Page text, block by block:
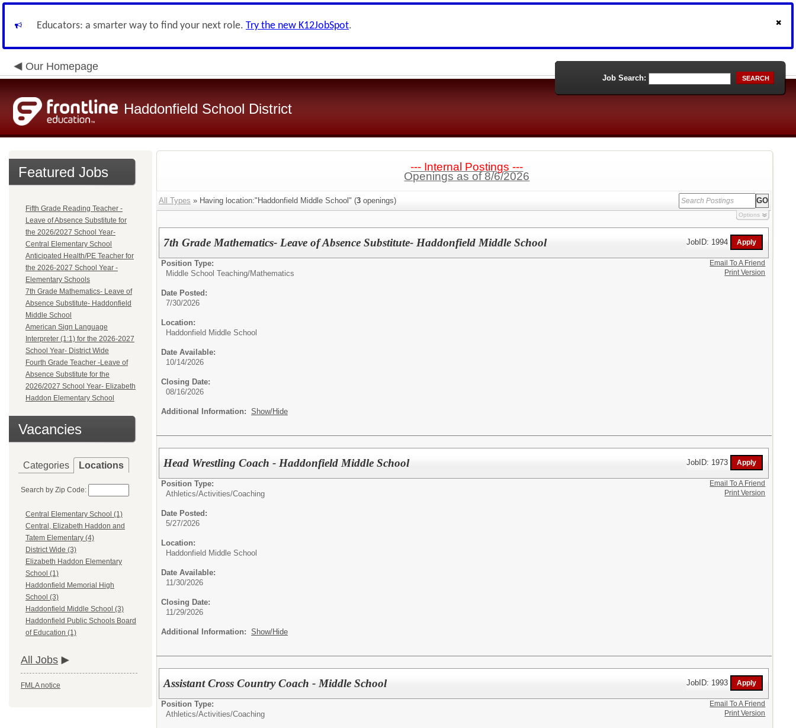
Educators: a smarter way to find your next role. Try the new K12JobSpot.
Our Homepage
Haddonfield School District
Job Search: SEARCH
Featured Jobs
Fifth Grade Reading Teacher -
Leave of Absence Substitute for
the 2026/2027 School Year-
Central Elementary School
Anticipated Health/PE Teacher for
the 2026-2027 School Year -
Elementary Schools
7th Grade Mathematics- Leave of
Absence Substitute- Haddonfield
Middle School
American Sign Language
Interpreter (1:1) for the 2026-2027
School Year- District Wide
Fourth Grade Teacher -Leave of
Absence Substitute for the
2026/2027 School Year- Elizabeth
Haddon Elementary School
Vacancies
Categories Locations
Search by Zip Code:
Central Elementary School (1)
Central, Elizabeth Haddon and
Tatem Elementary (4)
District Wide (3)
Elizabeth Haddon Elementary
School (1)
Haddonfield Memorial High
School (3)
Haddonfield Middle School (3)
Haddonfield Public Schools Board
of Education (1)
All Jobs
FMLA notice
--- Internal Postings ---
Openings as of 8/6/2026
All Types » Having location:"Haddonfield Middle School" (3 openings)
Options
7th Grade Mathematics- Leave of Absence Substitute- Haddonfield Middle School JobID: 1994
Position Type:
Middle School Teaching/Mathematics
Date Posted:
7/30/2026
Location:
Haddonfield Middle School
Date Available:
10/14/2026
Closing Date:
08/16/2026
Additional Information: Show/Hide
Email To A Friend
Print Version
Head Wrestling Coach - Haddonfield Middle School JobID: 1973
Position Type:
Athletics/Activities/Coaching
Date Posted:
5/27/2026
Location:
Haddonfield Middle School
Date Available:
11/30/2026
Closing Date:
11/29/2026
Additional Information: Show/Hide
Email To A Friend
Print Version
Assistant Cross Country Coach - Middle School JobID: 1993
Position Type:
Athletics/Activities/Coaching
Email To A Friend
Print Version